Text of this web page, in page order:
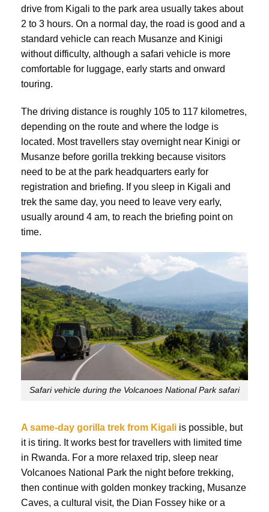
drive from Kigali to the park area usually takes about
2 to 3 hours. On a normal day, the road is good and a
standard vehicle can reach Musanze and Kinigi
without difficulty, although a safari vehicle is more
comfortable for luggage, early starts and onward
touring.
The driving distance is roughly 105 to 117 kilometres,
depending on the route and where the lodge is
located. Most travellers stay overnight near Kinigi or
Musanze before gorilla trekking because visitors
need to be at the park headquarters early for
registration and briefing. If you sleep in Kigali and
trek the same day, you need to leave very early,
usually around 4 am, to reach the briefing point on
time.
Safari vehicle during the Volcanoes National Park safari
A same-day gorilla trek from Kigali is possible, but
it is tiring. It works best for travellers with limited time
in Rwanda. For a more relaxed trip, sleep near
Volcanoes National Park the night before trekking,
then continue with golden monkey tracking, Musanze
Caves, a cultural visit, the Dian Fossey hike or a